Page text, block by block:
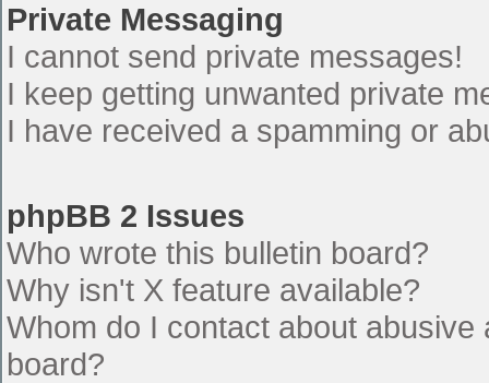
Private Messaging
I cannot send private messages!
I keep getting unwanted private
I have received a spamming or
phpBB 2 Issues
Who wrote this bulletin board?
Why isn't X feature available?
Whom do I contact about
board?